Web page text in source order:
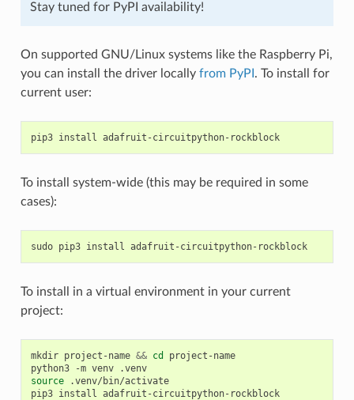
Stay tuned for PyPI availability!
On supported GNU/Linux systems like the Raspberry Pi,
you can install the driver locally from PyPI . To install for
current user:
pip3 install adafruit-circuitpython-rockblock
To install system-wide (this may be required in some
cases):
sudo pip3 install adafruit-circuitpython-rockblock
To install in a virtual environment in your current
project:
mkdir project-name && cd
project-name
python3
-m venv
.venv
source
.venv/bin/activate
pip3 install adafruit-circuitpython-rockblock